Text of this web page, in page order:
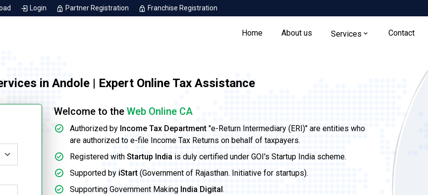
Login Partner Registration Franchise Registration
Home About us Services Contact
in Andole | Expert Online Tax Assistance
Welcome to the Web Online CA
Authorized by Income Tax Department "e-Return Intermediary (ERI)" are entities who
are authorized to e-file Income Tax Returns on behalf of taxpayers.
Registered with Startup India is duly certified under GOI's Startup India scheme.
Supported by iStart (Government of Rajasthan. Initiative for startups).
Supporting Government Making India Digital .